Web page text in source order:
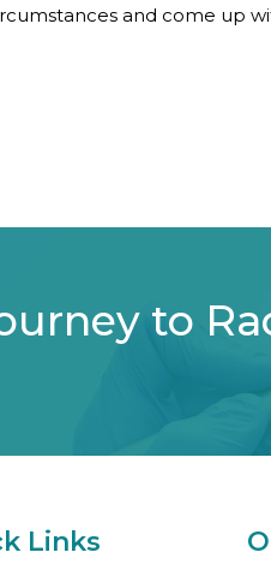
and come up
to
Links